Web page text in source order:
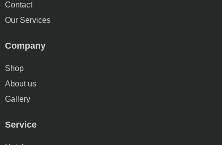
Contact
Our Services
Company
Shop
About us
Gallery
Service